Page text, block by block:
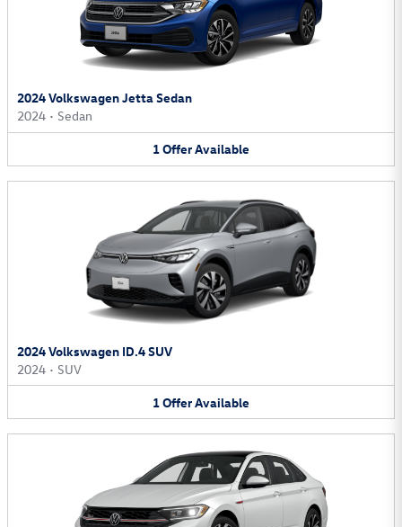
2024 Volkswagen Jetta Sedan
2024 • Sedan
1OfferAvailable
2024 Volkswagen ID.4 SUV
2024 • SUV
1OfferAvailable